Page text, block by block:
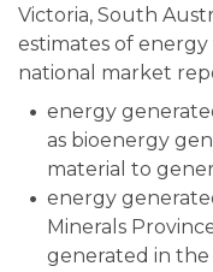
Victoria, South
estimates of
national market
energy
as bioenergy
material to
energy
Minerals
generated in